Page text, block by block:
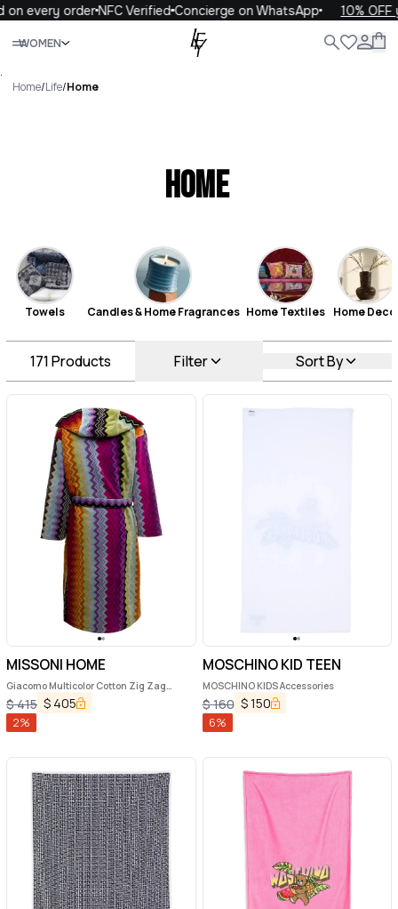
orderNFC VerifiedConcierge on WhatsApp 10% OFF your
WOMEN
Close
.
Home/Life/Home
Home
Towels Candles & Home Fragrances Home Textiles Home
171Products Filter Sort By
MISSONI HOME
Giacomo Multicolor Cotton Zig Zag
Bathrobe Missoni Home
$415 $ 405
2%
MOSCHINO KID TEEN
MOSCHINO KIDS Accessories
$160 $150
6%